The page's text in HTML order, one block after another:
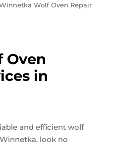
Wolf Oven Repair
Oven
in
and efficient wolf
look no